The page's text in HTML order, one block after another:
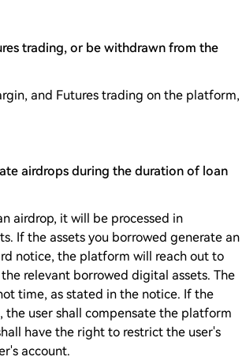
trading, or be withdrawn from the
and Futures trading on the platform,
airdrops during the duration of loan
airdrop, it will be processed in
If the assets you borrowed generate an
notice, the platform will reach out to
relevant borrowed digital assets. The
time, as stated in the notice. If the
user shall compensate the platform
have the right to restrict the user's
account.